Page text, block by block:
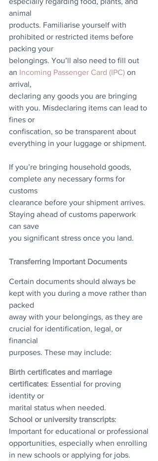
animal
products. Familiarise yourself with
prohibited or restricted items before
packing your
belongings. You’ll also need to fill out
an Incoming Passenger Card (IPC) on
arrival,
declaring any goods you are bringing
with you. Misdeclaring items can lead to
fines or
confiscation, so be transparent about
everything in your luggage or shipment.
If you’re bringing household goods,
complete any necessary forms for
customs
clearance before your shipment arrives.
Staying ahead of customs paperwork
can save
you significant stress once you land.
Transferring Important Documents
Certain documents should always be
kept with you during a move rather than
packed
away with your belongings, as they are
crucial for identification, legal, or
financial
purposes. These may include:
Birth certificates and marriage
certificates: Essential for proving
identity or
marital status when needed.
School or university transcripts:
Important for educational or professional
opportunities, especially when enrolling
in new schools or applying for jobs.